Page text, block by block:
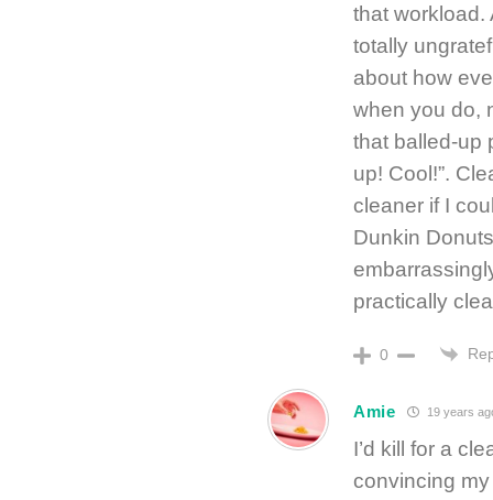
that workload.
totally
about how
when you do,
that balled-up
up! Cool!”.
cleaner if I
Dunkin
practically
0
Amie 19 years
I’d kill for a
convincing